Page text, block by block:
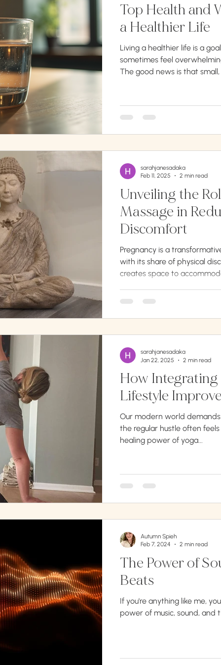
Top Health and
a Healthier Life
Living a healthier life is a
sometimes feel
The good news is that
strategies to enhance your
emotional health. Whether
Unveiling the
Massage in
Discomfort
Pregnancy is a
with its share of physical
creates space to
sarahjanesadaka
Feb 11, 2025
2 min read
How Integrating
Our modern world
the regular hustle often
healing power of yoga...
sarahjanesadaka
Jan 22, 2025
2 min read
The Power of
Beats
If you're anything like me,
power of music, sound, and
Autumn Spieh
Feb 7, 2024
2 min read